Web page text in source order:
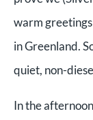
warm
in Greenland.
quiet, non-
In the